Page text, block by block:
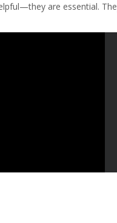
are essential.